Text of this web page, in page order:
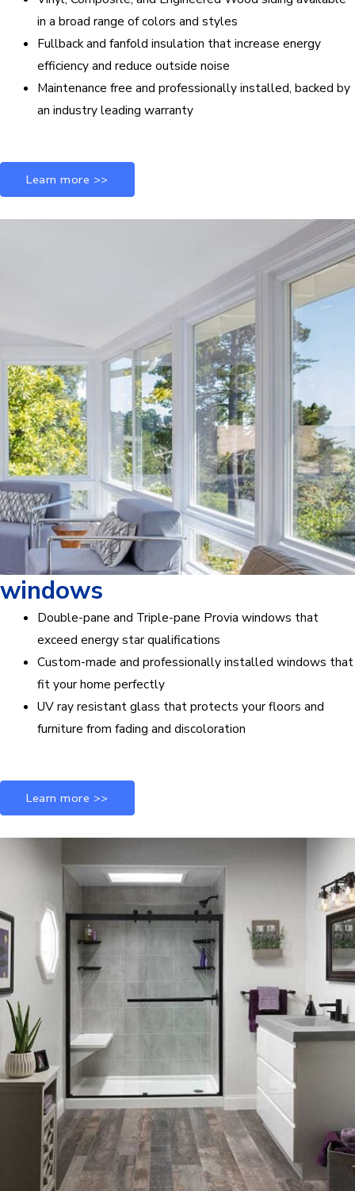
in a broad range of colors and styles
Fullback and fanfold insulation that increase energy
efficiency and reduce outside noise
Maintenance free and professionally installed, backed by
an industry leading warranty
Learn more >>
windows
Double-pane and Triple-pane Provia windows that
exceed energy star qualifications
Custom-made and professionally installed windows that
fit your home perfectly
UV ray resistant glass that protects your floors and
furniture from fading and discoloration
Learn more >>